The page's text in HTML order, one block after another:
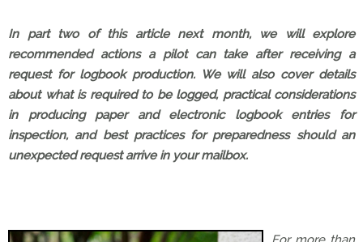
In part two of this article next month, we will explore
recommended actions a pilot can take after receiving a
request for logbook production. We will also cover details
about what is required to be logged, practical considerations
in producing paper and electronic logbook entries for
inspection, and best practices for preparedness should an
unexpected request arrive in your mailbox.